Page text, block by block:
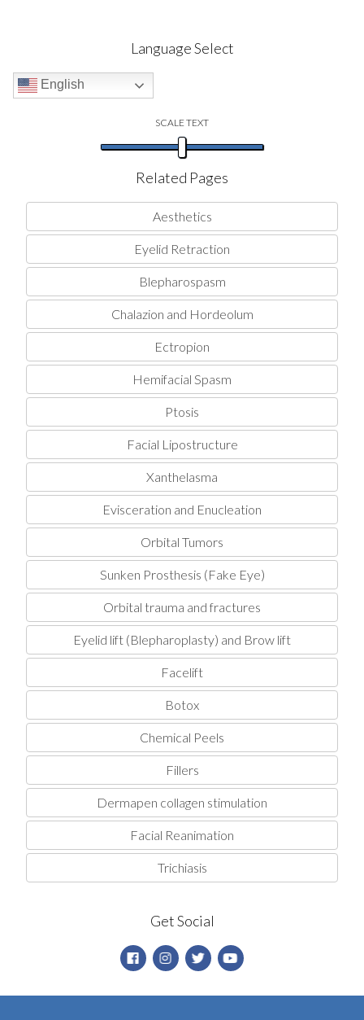
Language Select
English
SCALE TEXT
Related Pages
Aesthetics
Eyelid Retraction
Blepharospasm
Chalazion and Hordeolum
Ectropion
Hemifacial Spasm
Ptosis
Facial Lipostructure
Xanthelasma
Evisceration and Enucleation
Orbital Tumors
Sunken Prosthesis (Fake Eye)
Orbital trauma and fractures
Eyelid lift (Blepharoplasty) and Brow lift
Facelift
Botox
Chemical Peels
Fillers
Dermapen collagen stimulation
Facial Reanimation
Trichiasis
Get Social